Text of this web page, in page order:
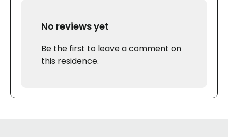
No reviews yet
Be the first to leave a comment on
this residence.